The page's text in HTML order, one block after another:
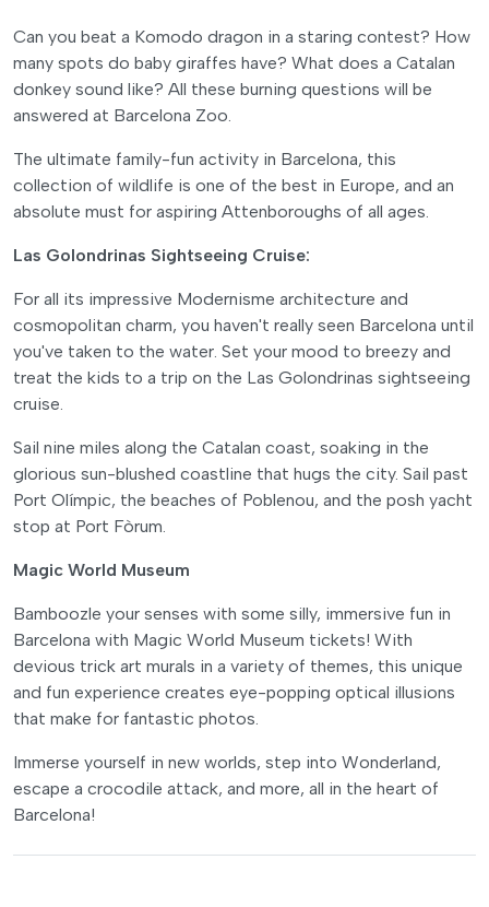
Can you beat a Komodo dragon in a staring contest? How
many spots do baby giraffes have? What does a Catalan
donkey sound like? All these burning questions will be
answered at Barcelona Zoo.
The ultimate family-fun activity in Barcelona, this
collection of wildlife is one of the best in Europe, and an
absolute must for aspiring Attenboroughs of all ages.
Las Golondrinas Sightseeing Cruise:
For all its impressive Modernisme architecture and
cosmopolitan charm, you haven't really seen Barcelona until
you've taken to the water. Set your mood to breezy and
treat the kids to a trip on the Las Golondrinas sightseeing
cruise.
Sail nine miles along the Catalan coast, soaking in the
glorious sun-blushed coastline that hugs the city. Sail past
Port Olímpic, the beaches of Poblenou, and the posh yacht
stop at Port Fòrum.
Magic World Museum
Bamboozle your senses with some silly, immersive fun in
Barcelona with Magic World Museum tickets! With
devious trick art murals in a variety of themes, this unique
and fun experience creates eye-popping optical illusions
that make for fantastic photos.
Immerse yourself in new worlds, step into Wonderland,
escape a crocodile attack, and more, all in the heart of
Barcelona!